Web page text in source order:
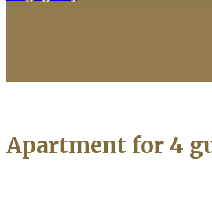
Apartment for 4